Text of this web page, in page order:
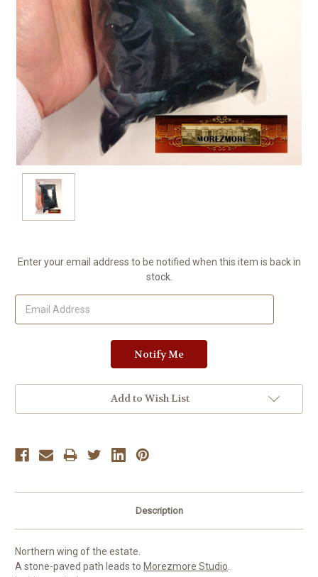
Current
Stock:
Enter your email address to be notified when this item is back in
stock.
Add to Wish List
Description
Northern wing of the estate.
A stone-paved path leads to Morezmore Studio